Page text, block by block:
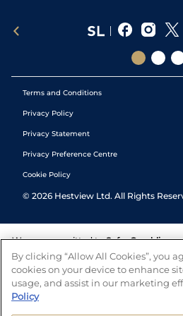
Terms and Conditions
Privacy Policy
Privacy Statement
Privacy Preference Centre
Cookie Policy
© 2026 Hestview Ltd. All Rights
We are committed to Safer Gambling
tools to help you manage your
number of independent charitable
and answers any
By clicking “Allow All Cookies”, you
cookies on your device to enhance
usage, and assist in our marketing
Policy